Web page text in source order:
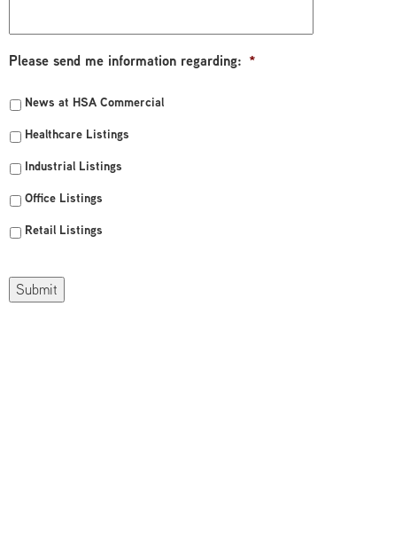
Please send me information regarding: *
News at HSA Commercial
Healthcare Listings
Industrial Listings
Office Listings
Retail Listings